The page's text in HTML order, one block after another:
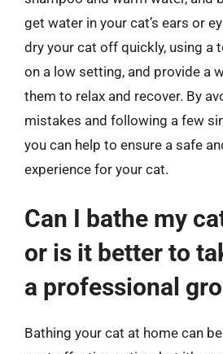
get water in your cat’s ears or
dry your cat off quickly, using a
on a low setting, and provide a
them to relax and recover. By
mistakes and following a few
you can help to ensure a safe
experience for your cat.
Can I bathe my
or is it better to
a professional
Bathing your cat at home can